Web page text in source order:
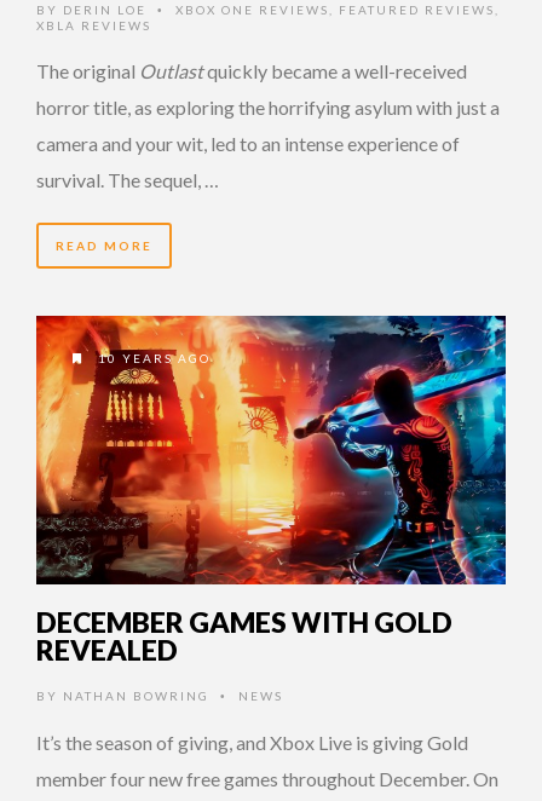
BY DERIN LOE • XBOX ONE REVIEWS FEATURED REVIEWS
XBLA REVIEWS
The original Outlastquickly became a well-received
horror title, as exploring the horrifying asylum with just a
camera and your wit, led to an intense experience of
survival. The sequel, …
READ MORE
10 YEARS AGO
DECEMBER GAMES WITH GOLD
REVEALED
BY NATHAN BOWRING • NEWS
It’s the season of giving, and Xbox Live is giving Gold
member four new free games throughout December. On